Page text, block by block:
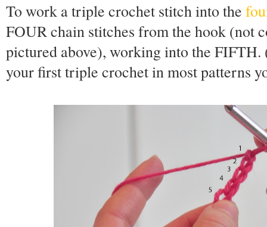
To work a triple crochet stitch into the
FOUR chain stitches from the hook (not
pictured above), working into the
your first triple crochet in most patterns